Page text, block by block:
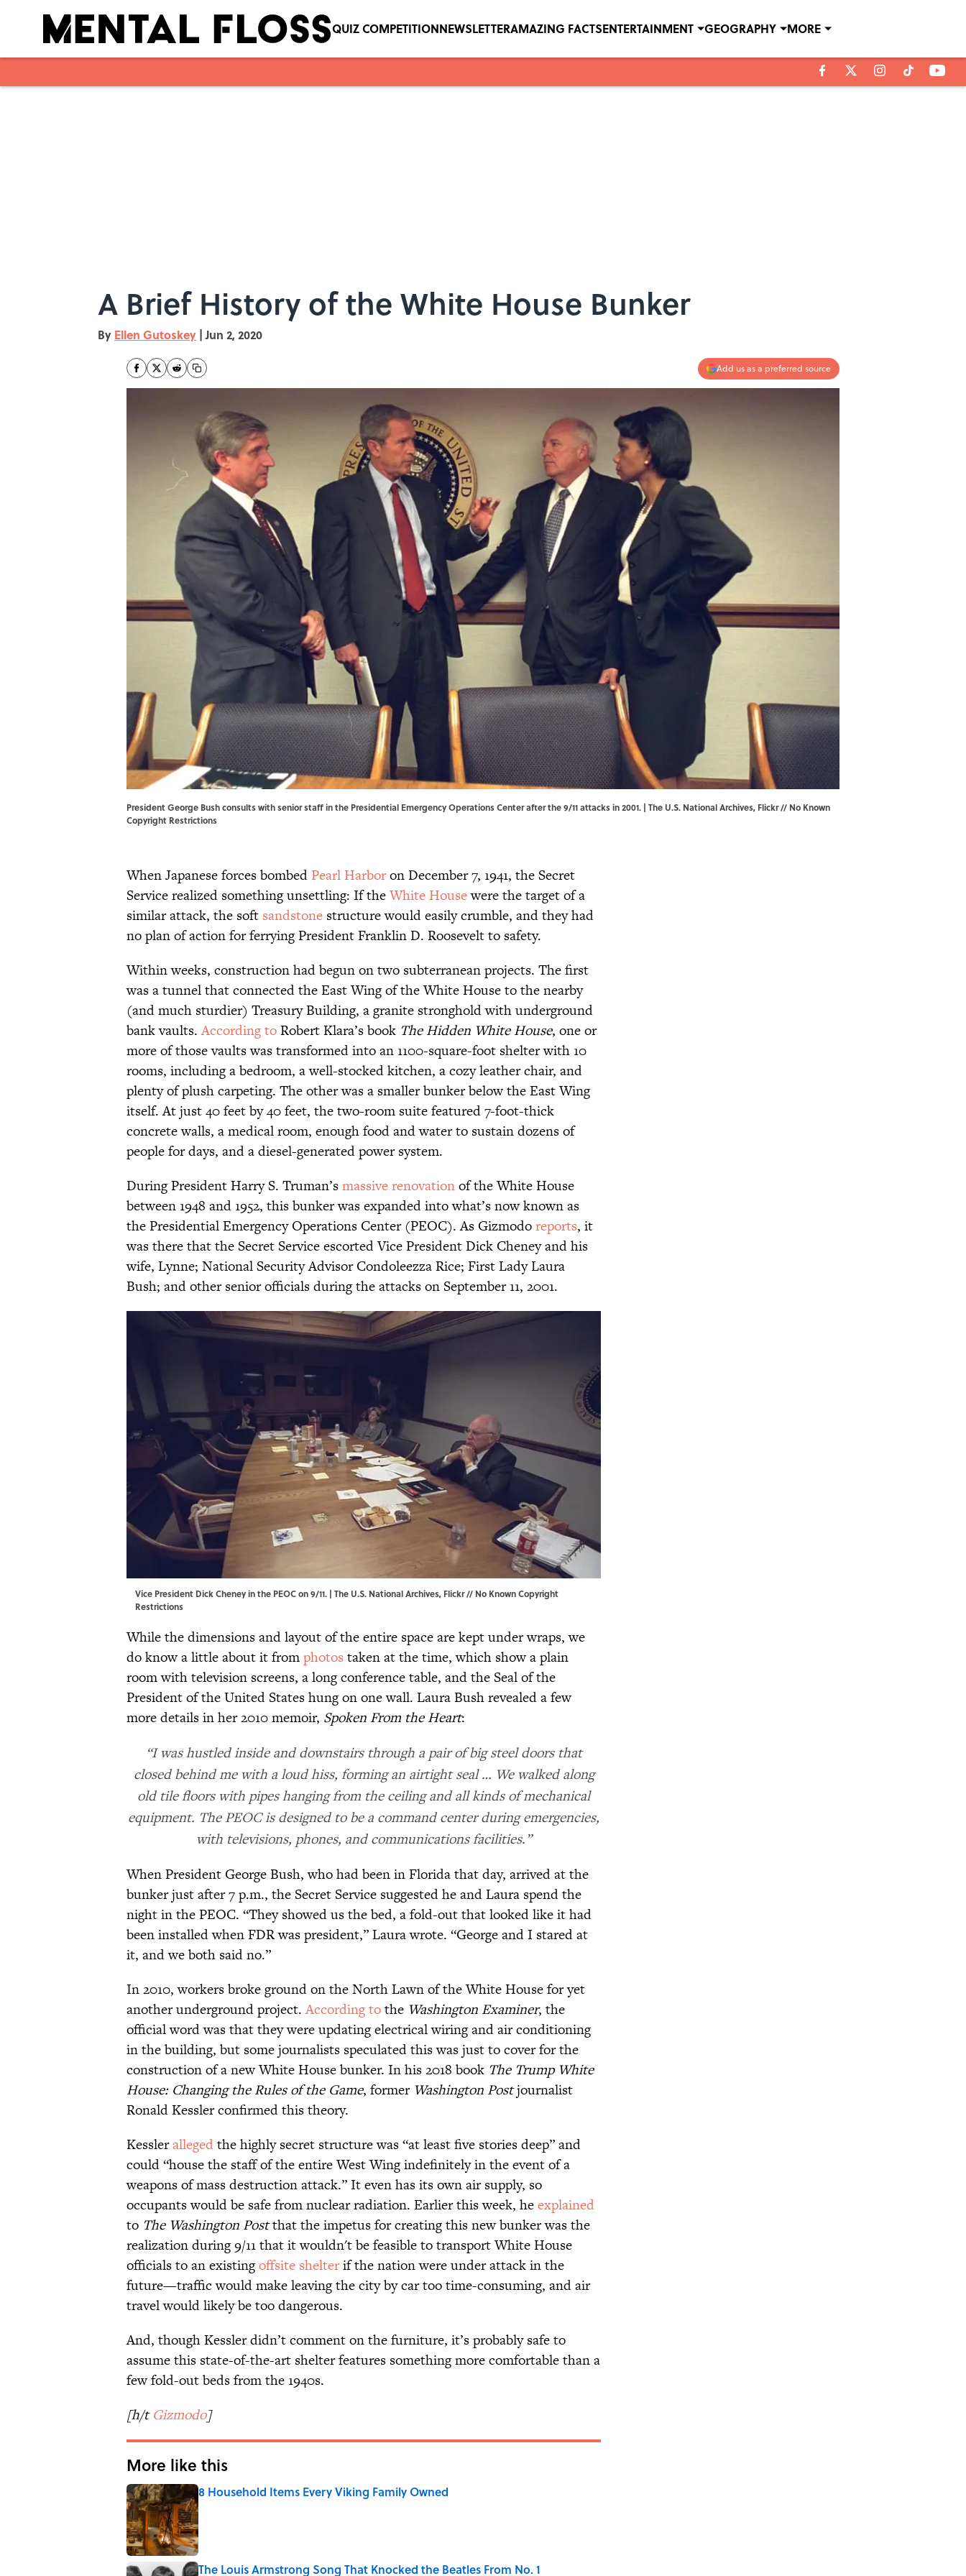
QUIZ COMPETITIONNEWSLETTERAMAZING FACTSENTERTAINMENT GEOGRAPHY MORE
A Brief History of the White House Bunker
By Ellen Gutoskey | Jun 2, 2020
Add us as a preferred source
President George Bush consults with senior staff in the Presidential Emergency Operations Center after the 9/11 attacks in 2001. | The U.S. National Archives, Flickr// No Known
Copyright Restrictions
When Japanese forces bombed Pearl Harboron December 7, 1941, the Secret
Service realized something unsettling: If theWhite Housewere the target of a
similar attack, the soft sandstone structure would easily crumble, and they had
no plan of action for ferrying President Franklin D. Roosevelt to safety.
Within weeks, construction had begun on two subterranean projects. The first
was a tunnel that connected the East Wing of the White House to the nearby
(and much sturdier) Treasury Building, a granite stronghold with underground
bank vaults.According toRobert Klara’s book The Hidden White House, one or
more of those vaults was transformed into an 1100-square-foot shelter with 10
rooms, including a bedroom, a well-stocked kitchen, a cozy leather chair, and
plenty of plush carpeting. The other was a smaller bunker below the East Wing
itself. At just 40 feet by 40 feet, the two-room suite featured 7-foot-thick
concrete walls, a medical room, enough food and water to sustain dozens of
people for days, and a diesel-generated power system.
During President Harry S. Truman’smassive renovationof the White House
between 1948 and 1952, this bunker was expanded into what’s now known as
the Presidential Emergency Operations Center (PEOC). As Gizmodoreports, it
was there that the Secret Service escorted Vice President Dick Cheney and his
wife, Lynne; National Security Advisor Condoleezza Rice; First Lady Laura
Bush; and other senior officials during the attacks on September 11, 2001.
Vice President Dick Cheney in the PEOC on 9/11. | The U.S. National Archives, Flickr// No Known Copyright
Restrictions
While the dimensions and layout of the entire space are kept under wraps, we
do know a little about it fromphotos taken at the time, which show a plain
room with television screens, a long conference table, and the Seal of the
President of the United States hung on one wall. Laura Bush revealed a few
more details in her 2010 memoir, Spoken From the Heart:
“I was hustled inside and downstairs through a pair of big steel doors that
closed behind me with a loud hiss, forming an airtight seal … We walked along
old tile floors with pipes hanging from the ceiling and all kinds of mechanical
equipment. The PEOC is designed to be a command center during emergencies,
with televisions, phones, and communications facilities.”
When President George Bush, who had been in Florida that day, arrived at the
bunker just after 7 p.m., the Secret Service suggested he and Laura spend the
night in the PEOC. “They showed us the bed, a fold-out that looked like it had
been installed when FDR was president,” Laura wrote. “George and I stared at
it, and we both said no.”
In 2010, workers broke ground on the North Lawn of the White House for yet
another underground project.According tothe Washington Examiner, the
official word was that they were updating electrical wiring and air conditioning
in the building, but some journalists speculated this was just to cover for the
construction of a new White House bunker. In his 2018 book The Trump White
House: Changing the Rules of the Game, former Washington Postjournalist
Ronald Kessler confirmed this theory.
Kesslerallegedthe highly secret structure was “at least five stories deep” and
could “house the staff of the entire West Wing indefinitely in the event of a
weapons of mass destruction attack.” It even has its own air supply, so
occupants would be safe from nuclear radiation. Earlier this week, heexplained
to The Washington Postthat the impetus for creating this new bunker was the
realization during 9/11 that it wouldn't be feasible to transport White House
officials to an existingoffsite shelterif the nation were under attack in the
future—traffic would make leaving the city by car too time-consuming, and air
travel would likely be too dangerous.
And, though Kessler didn’t comment on the furniture, it’s probably safe to
assume this state-of-the-art shelter features something more comfortable than a
few fold-out beds from the 1940s.
[h/tGizmodo]
More like this
8 Household Items Every Viking Family Owned
Published by on Invalid Date
The Louis Armstrong Song That Knocked the Beatles From No. 1